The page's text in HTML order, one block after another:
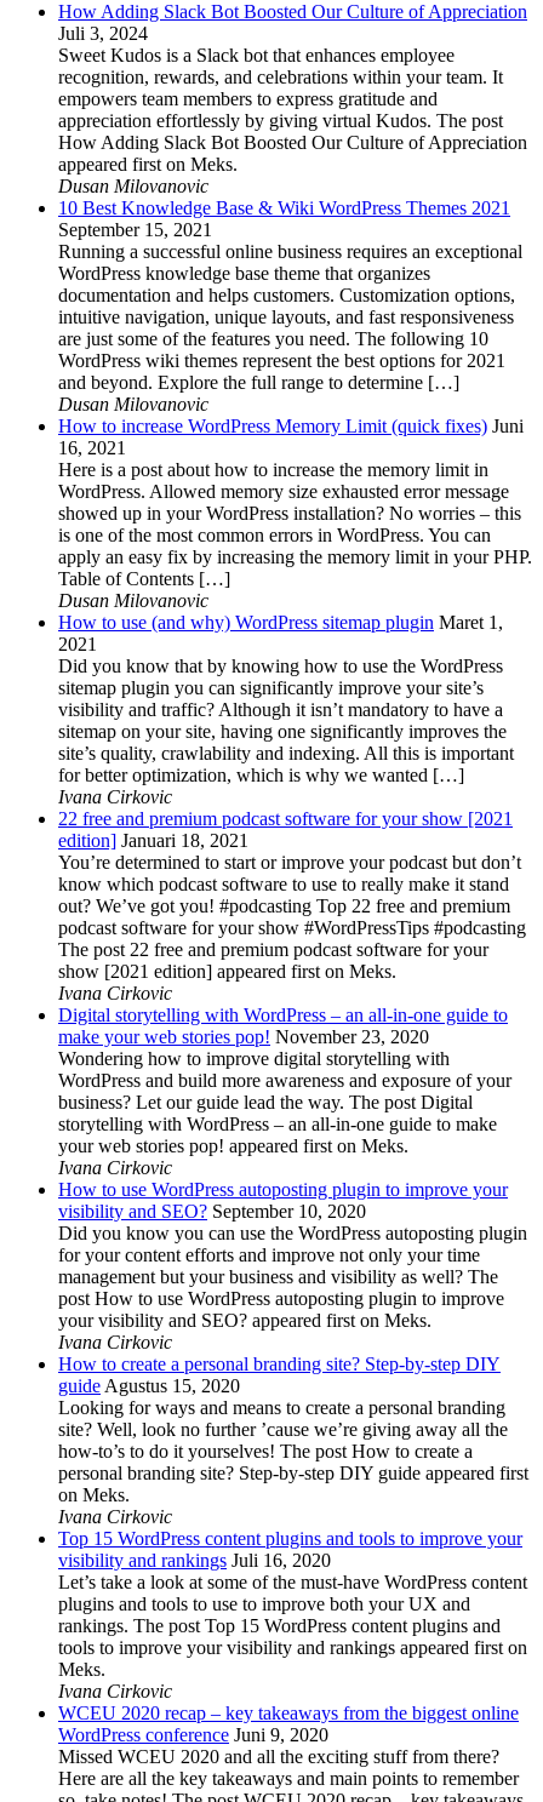
How Adding Slack Bot Boosted Our Culture of Appreciation
Juli 3, 2024
Sweet Kudos is a Slack bot that enhances employee
recognition, rewards, and celebrations within your team. It
empowers team members to express gratitude and
appreciation effortlessly by giving virtual Kudos. The post
How Adding Slack Bot Boosted Our Culture of Appreciation
appeared first on Meks.
Dusan Milovanovic
10 Best Knowledge Base & Wiki WordPress Themes 2021
September 15, 2021
Running a successful online business requires an exceptional
WordPress knowledge base theme that organizes
documentation and helps customers. Customization options,
intuitive navigation, unique layouts, and fast responsiveness
are just some of the features you need. The following 10
WordPress wiki themes represent the best options for 2021
and beyond. Explore the full range to determine […]
Dusan Milovanovic
How to increase WordPress Memory Limit (quick fixes) Juni
16, 2021
Here is a post about how to increase the memory limit in
WordPress. Allowed memory size exhausted error message
showed up in your WordPress installation? No worries – this
is one of the most common errors in WordPress. You can
apply an easy fix by increasing the memory limit in your PHP.
Table of Contents […]
Dusan Milovanovic
How to use (and why) WordPress sitemap plugin Maret 1,
2021
Did you know that by knowing how to use the WordPress
sitemap plugin you can significantly improve your site’s
visibility and traffic? Although it isn’t mandatory to have a
sitemap on your site, having one significantly improves the
site’s quality, crawlability and indexing. All this is important
for better optimization, which is why we wanted […]
Ivana Cirkovic
22 free and premium podcast software for your show [2021
edition] Januari 18, 2021
You’re determined to start or improve your podcast but don’t
know which podcast software to use to really make it stand
out? We’ve got you! #podcasting Top 22 free and premium
podcast software for your show #WordPressTips #podcasting
The post 22 free and premium podcast software for your
show [2021 edition] appeared first on Meks.
Ivana Cirkovic
Digital storytelling with WordPress – an all-in-one guide to
make your web stories pop! November 23, 2020
Wondering how to improve digital storytelling with
WordPress and build more awareness and exposure of your
business? Let our guide lead the way. The post Digital
storytelling with WordPress – an all-in-one guide to make
your web stories pop! appeared first on Meks.
Ivana Cirkovic
How to use WordPress autoposting plugin to improve your
visibility and SEO? September 10, 2020
Did you know you can use the WordPress autoposting plugin
for your content efforts and improve not only your time
management but your business and visibility as well? The
post How to use WordPress autoposting plugin to improve
your visibility and SEO? appeared first on Meks.
Ivana Cirkovic
How to create a personal branding site? Step-by-step DIY
guideAgustus 15, 2020
Looking for ways and means to create a personal branding
site? Well, look no further ’cause we’re giving away all the
how-to’s to do it yourselves! The post How to create a
personal branding site? Step-by-step DIY guide appeared first
on Meks.
Ivana Cirkovic
Top 15 WordPress content plugins and tools to improve your
visibility and rankings Juli 16, 2020
Let’s take a look at some of the must-have WordPress content
plugins and tools to use to improve both your UX and
rankings. The post Top 15 WordPress content plugins and
tools to improve your visibility and rankings appeared first on
Meks.
Ivana Cirkovic
WCEU 2020 recap – key takeaways from the biggest online
WordPress conference Juni 9, 2020
Missed WCEU 2020 and all the exciting stuff from there?
Here are all the key takeaways and main points to remember